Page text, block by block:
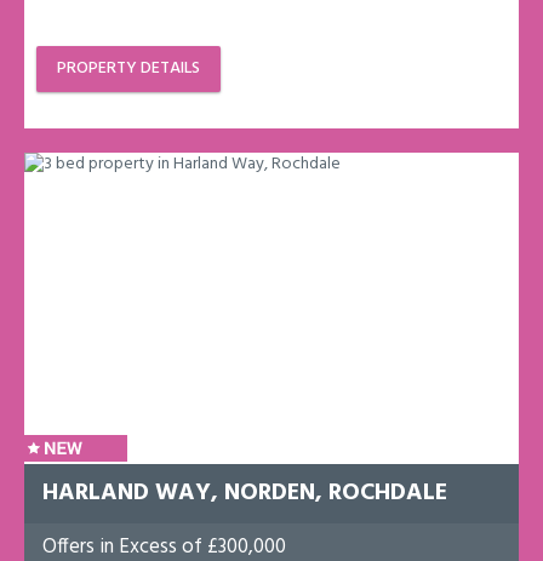
PROPERTY DETAILS
HARLAND WAY, NORDEN, ROCHDALE
Offers in Excess of £300,000